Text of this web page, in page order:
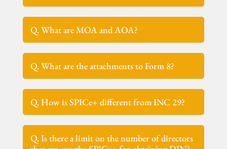
Q. What are MOA and AOA?
Q. What are the attachments to Form 8?
Q. How is SPICe+ different from INC 29?
Q. Is there a limit on the number of directors